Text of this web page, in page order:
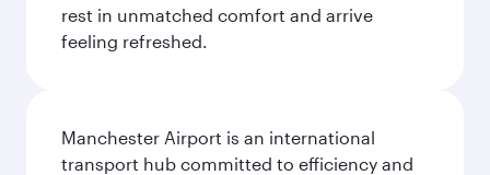
rest in unmatched comfort and arrive
feeling refreshed.
Manchester Airport is an international
transport hub committed to efficiency and